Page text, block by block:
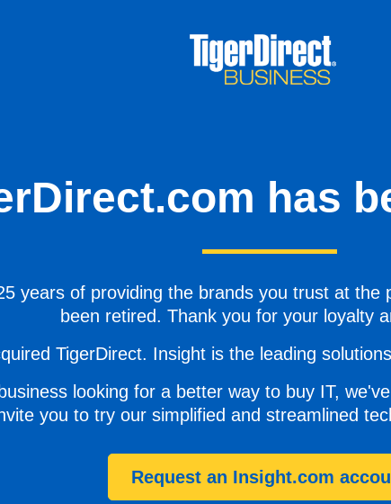
has
years of providing the brands you trust at the
been retired. Thank you for your loyalty
TigerDirect. Insight is the leading
looking for a better way to buy IT,
you to try our simplified and streamlined
Request an Insight.com